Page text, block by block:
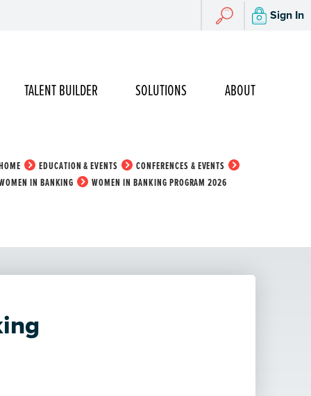
Search
Search Sign In
TALENT BUILDER SOLUTIONS ABOUT
EDUCATION & EVENTS
CONFERENCES & EVENTS
IN BANKING
WOMEN IN BANKING PROGRAM 2026